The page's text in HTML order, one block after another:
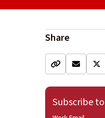
Share
Subscribe